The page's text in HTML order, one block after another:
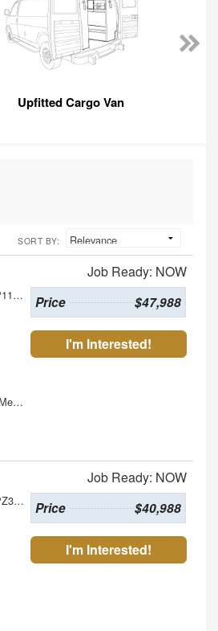
Upfitted Cargo Van
SORT BY:
Job Ready: NOW
2GCUDEED5P1118364
Northsky Blue Metallic
Price $47,988
I'm Interested!
Job Ready: NOW
1GCUDDED2PZ302887 Price $40,988
I'm Interested!